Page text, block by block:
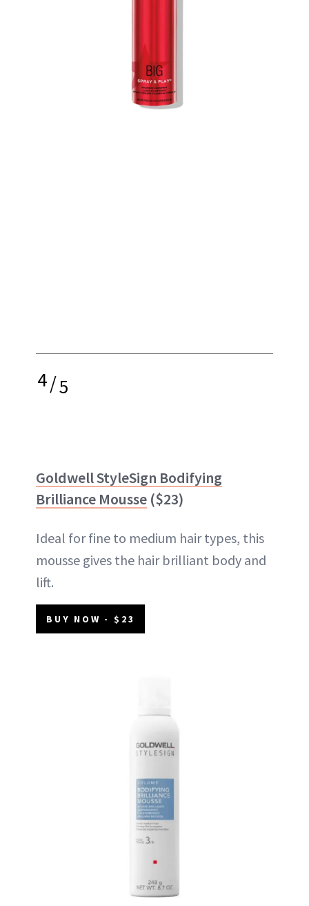
4/5
Goldwell StyleSign Bodifying
Brilliance Mousse ($23)
Ideal for fine to medium hair types, this
mousse gives the hair brilliant body and
lift.
BUY NOW - $23